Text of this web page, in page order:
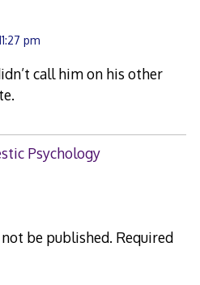
pm
call him on his other
Psychology
be published. Required